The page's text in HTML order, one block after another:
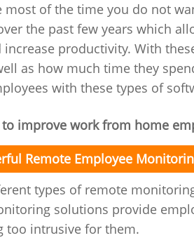
most of the time you do not
the past few years which
productivity. With
as how much time they
with these types of
improve work from home
Remote Employee
types of remote
solutions provide
too intrusive for them.